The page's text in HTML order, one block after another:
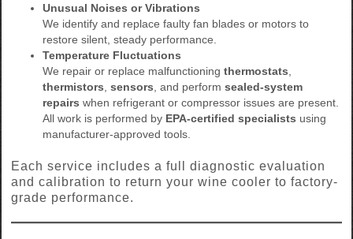
Unusual Noises or Vibrations
We identify and replace faulty fan blades or motors to
restore silent, steady performance.
Temperature Fluctuations
We repair or replace malfunctioning thermostats,
thermistors, sensors, and perform sealed-system
repairs when refrigerant or compressor issues are present.
All work is performed by EPA-certified specialists using
manufacturer-approved tools.
Each service includes a full diagnostic evaluation
and calibration to return your wine cooler to factory-
grade performance.